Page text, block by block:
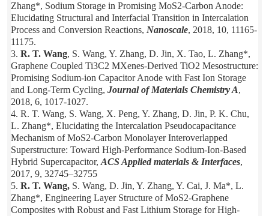
Zhang*, Sodium Storage in Promising MoS2-Carbon Anode:
Elucidating Structural and Interfacial Transition in Intercalation
Process and Conversion Reactions, Nanoscale, 2018, 10, 11165-
11175.
3. R. T. Wang, S. Wang, Y. Zhang, D. Jin, X. Tao, L. Zhang*,
Graphene Coupled Ti3C2 MXenes-Derived TiO2 Mesostructure:
Promising Sodium-ion Capacitor Anode with Fast Ion Storage
and Long-Term Cycling, Journal of Materials Chemistry A,
2018, 6, 1017-1027.
4. R. T. Wang, S. Wang, X. Peng, Y. Zhang, D. Jin, P. K. Chu,
L. Zhang*, Elucidating the Intercalation Pseudocapacitance
Mechanism of MoS2-Carbon Monolayer Interoverlapped
Superstructure: Toward High-Performance Sodium-Ion-Based
Hybrid Supercapacitor, ACS Applied materials & Interfaces,
2017, 9, 32745–32755
5. R. T. Wang,S. Wang, D. Jin, Y. Zhang, Y. Cai, J. Ma*, L.
Zhang*, Engineering Layer Structure of MoS2-Graphene
Composites with Robust and Fast Lithium Storage for High-